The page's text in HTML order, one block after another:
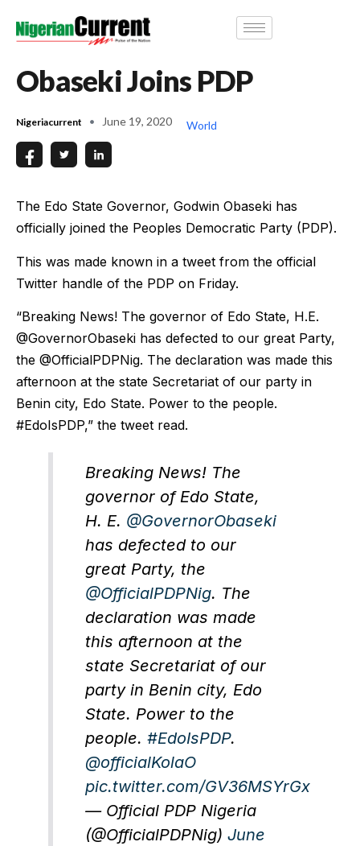
Obaseki Joins PDP
Nigeriacurrent June 19, 2020 World
The Edo State Governor, Godwin Obaseki has
officially joined the Peoples Democratic Party (PDP).
This was made known in a tweet from the official
Twitter handle of the PDP on Friday.
“Breaking News! The governor of Edo State, H.E.
@GovernorObaseki has defected to our great Party,
the @OfficialPDPNig. The declaration was made this
afternoon at the state Secretariat of our party in
Benin city, Edo State. Power to the people.
#EdoIsPDP,” the tweet read.
Breaking News! The
governor of Edo State,
H. E. @GovernorObaseki
has defected to our
great Party, the
@OfficialPDPNig. The
declaration was made
this afternoon at the
state Secretariat of our
party in Benin city, Edo
State. Power to the
people. #EdoIsPDP.
@officialKolaO
pic.twitter.com/GV36MSYrGx
— Official PDP Nigeria
(@OfficialPDPNig) June